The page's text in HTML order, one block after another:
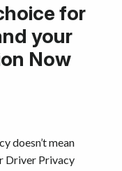
for
your
Now
doesn’t mean
Driver Privacy